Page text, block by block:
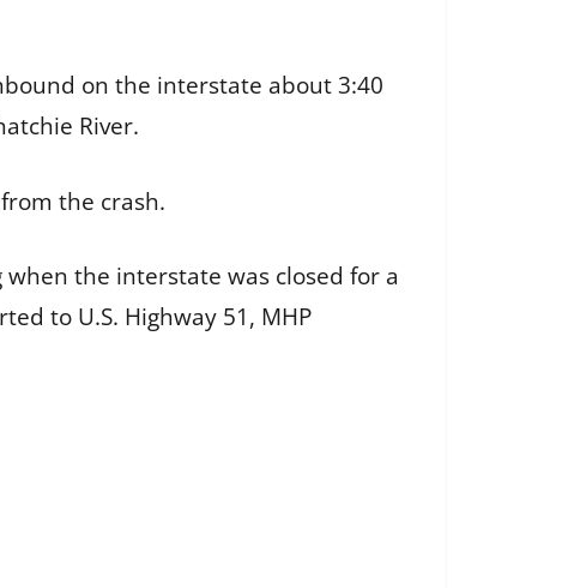
on the interstate about 3:40
River.
the crash.
the interstate was closed for a
to U.S. Highway 51, MHP